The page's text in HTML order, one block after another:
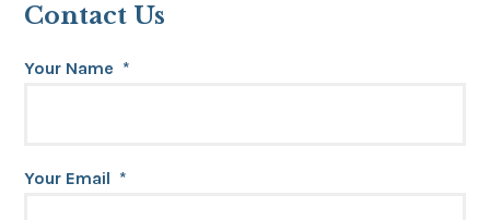
Contact Us
Your Name *
Your Email *